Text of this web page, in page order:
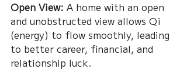
Open View: A home with an open
and unobstructed view allows Qi
(energy) to flow smoothly, leading
to better career, financial, and
relationship luck.